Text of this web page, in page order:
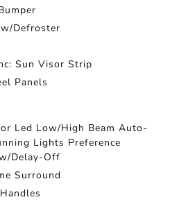
Defroster
Sun Visor Strip
Panels
Led Low/High Beam Auto-
Lights Preference
Delay-Off
Surround